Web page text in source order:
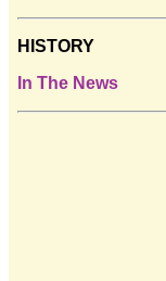
HISTORY
In The News